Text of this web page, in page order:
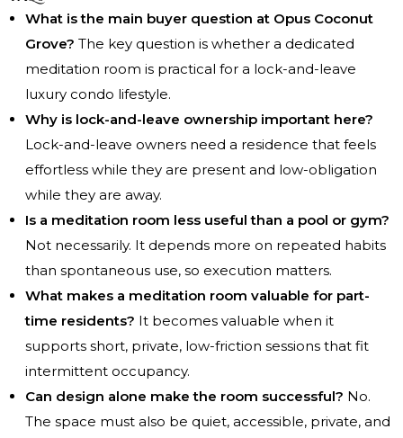
What is the main buyer question at Opus Coconut
Grove? The key question is whether a dedicated
meditation room is practical for a lock-and-leave
luxury condo lifestyle.
Why is lock-and-leave ownership important here?
Lock-and-leave owners need a residence that feels
effortless while they are present and low-obligation
while they are away.
Is a meditation room less useful than a pool or gym?
Not necessarily. It depends more on repeated habits
than spontaneous use, so execution matters.
What makes a meditation room valuable for part-
time residents? It becomes valuable when it
supports short, private, low-friction sessions that fit
intermittent occupancy.
Can design alone make the room successful? No.
The space must also be quiet, accessible, private, and